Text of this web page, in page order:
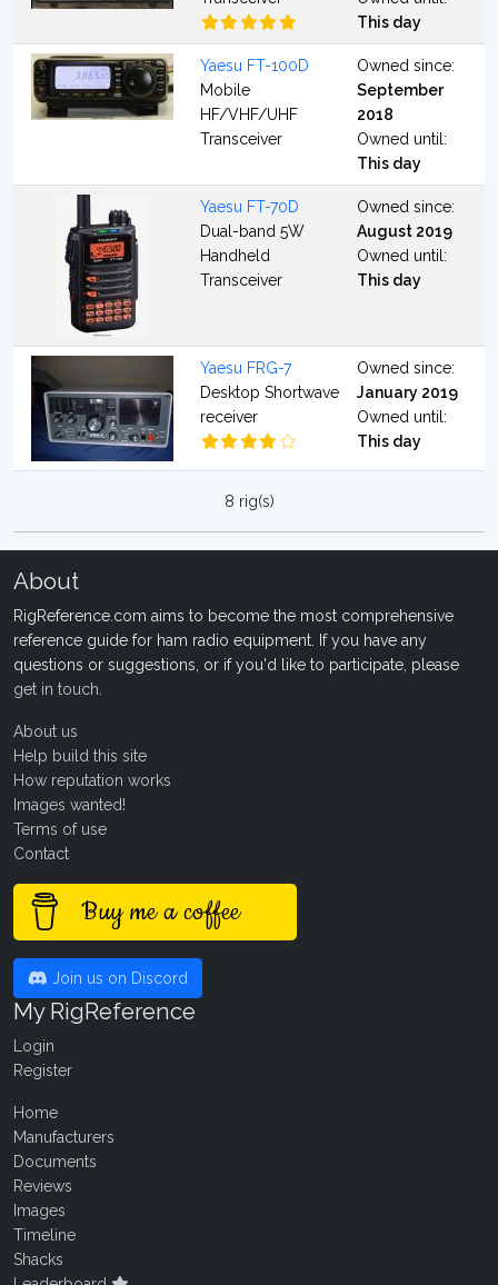
This day
Yaesu FT-100D
Mobile
HF/VHF/UHF
Transceiver
Owned since:
September
2018
Owned until:
This day
Yaesu FT-70D
Dual-band 5W
Handheld
Transceiver
Owned since:
August 2019
Owned until:
This day
Yaesu FRG-7
Desktop Shortwave
receiver
Owned since:
January 2019
Owned until:
This day
8 rig(s)
About
RigReference.com aims to become the most comprehensive
reference guide for ham radio equipment. If you have any
questions or suggestions, or if you'd like to participate, please
get in touch
About us
Help build this site
How reputation works
Images wanted!
Terms of use
Contact
Buy me a coffee
Join us on Discord
My RigReference
Login
Register
Home
Manufacturers
Documents
Reviews
Images
Timeline
Shacks